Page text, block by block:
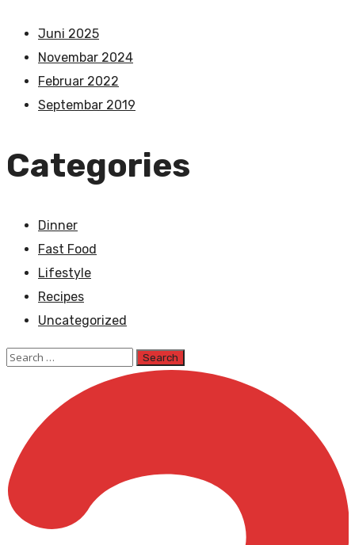
Juni 2025
Novembar 2024
Februar 2022
Septembar 2019
Categories
Dinner
Fast Food
Lifestyle
Recipes
Uncategorized